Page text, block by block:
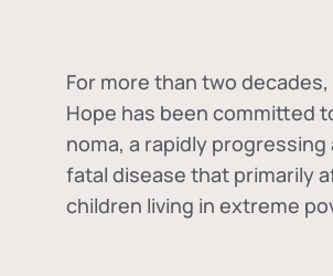
For more than two
Hope has been committed
noma, a rapidly
fatal disease that primarily
children living in extreme